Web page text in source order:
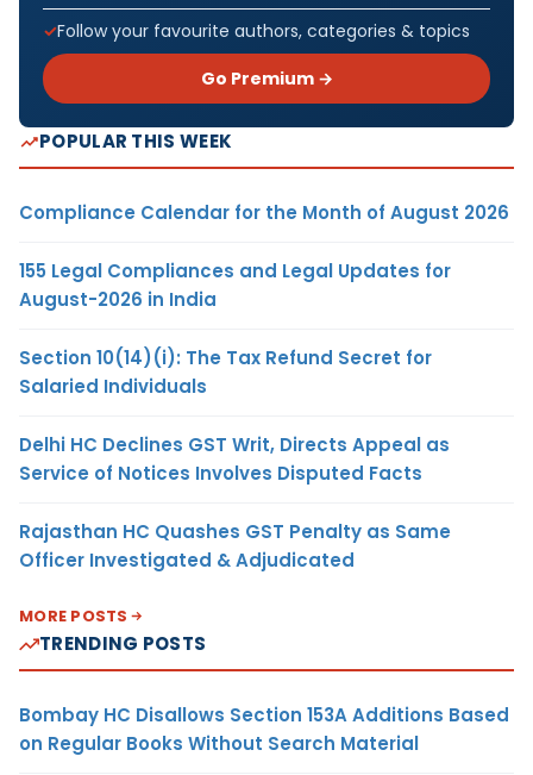
Follow your favourite authors, categories & topics
Go Premium →
POPULAR THIS WEEK
Compliance Calendar for the Month of August 2026
155 Legal Compliances and Legal Updates for
August-2026 in India
Section 10(14)(i): The Tax Refund Secret for
Salaried Individuals
Delhi HC Declines GST Writ, Directs Appeal as
Service of Notices Involves Disputed Facts
Rajasthan HC Quashes GST Penalty as Same
Officer Investigated & Adjudicated
MORE POSTS
TRENDING POSTS
Bombay HC Disallows Section 153A Additions Based
on Regular Books Without Search Material